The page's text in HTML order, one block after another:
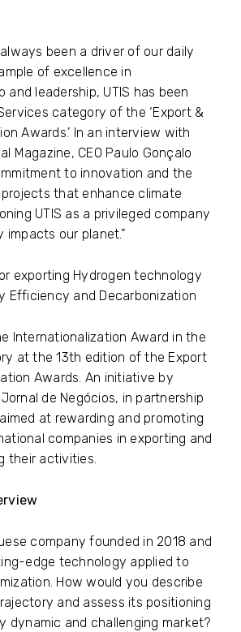
been a driver of our daily
of excellence in
and leadership, UTIS has been
category of the ‘Export &
Awards.’ In an interview with
Magazine, CEO Paulo Gonçalo
to innovation and the
that enhance climate
UTIS as a privileged company
our planet.”
exporting Hydrogen technology
Efficiency and Decarbonization
Internationalization Award in the
at the 13th edition of the Export
Awards. An initiative by
de Negócios, in partnership
at rewarding and promoting
companies in exporting and
their activities.
company founded in 2018 and
edge technology applied to
How would you describe
and assess its positioning
dynamic and challenging market?